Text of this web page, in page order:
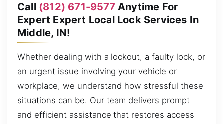
Call (812) 671-9577 Anytime For
Expert Expert Local Lock Services In
Middle, IN!
Whether dealing with a lockout, a faulty lock, or
an urgent issue involving your vehicle or
workplace, we understand how stressful these
situations can be. Our team delivers prompt
and efficient assistance that restores access